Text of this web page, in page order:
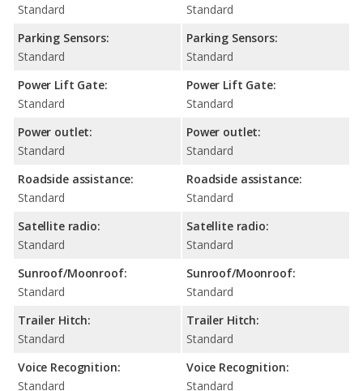
Standard
Parking Sensors:
Standard
Power Lift Gate:
Standard
Power outlet:
Standard
Roadside assistance:
Standard
Satellite radio:
Standard
Sunroof/Moonroof:
Standard
Trailer Hitch:
Standard
Voice Recognition:
Standard
Standard
Parking Sensors:
Standard
Power Lift Gate:
Standard
Power outlet:
Standard
Roadside assistance:
Standard
Satellite radio:
Standard
Sunroof/Moonroof:
Standard
Trailer Hitch:
Standard
Voice Recognition:
Standard